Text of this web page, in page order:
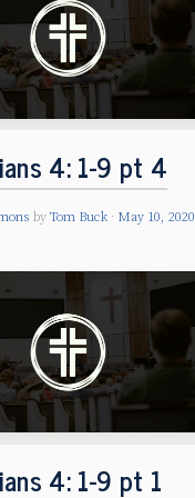
4: 1-9 pt 4
by Tom Buck May 10, 2020
4: 1-9 pt 1